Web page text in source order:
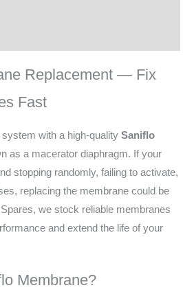
Replacement — Fix
Fast
with a high-quality Saniflo
as a macerator diaphragm. If your
stopping randomly, failing to activate,
replacing the membrane could be
we stock reliable membranes
and extend the life of your
Membrane?